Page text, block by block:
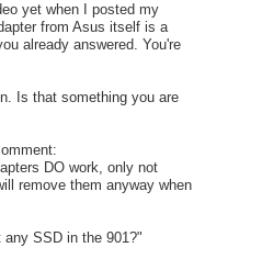
yet when I posted my
from Asus itself is a
already answered. You're
Is that something you are
DO work, only not
remove them anyway when
SSD in the 901?"